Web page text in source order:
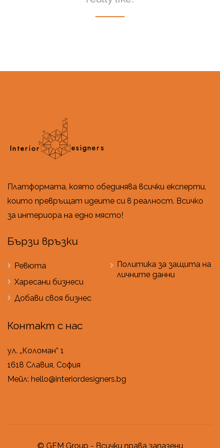
Платформата, която обединява всички експерти,
които превръщат идеите си в реалност. Всичко
за интериора на едно място!
Бързи връзки
Ревюта
Харесани бизнеси
Добави своя бизнес
Политика за защита на
личните данни
Контакт с нас
ул. „Коломан“ 1
1618 Славия, София
Мейл: hello@interiordesigners.bg
© GEM Group - Всички права запазени